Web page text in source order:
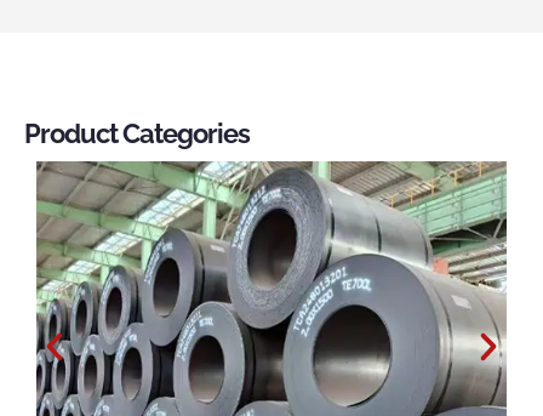
Product Categories